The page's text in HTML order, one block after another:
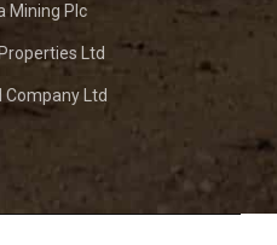
Mining Plc
Ltd
Company Ltd